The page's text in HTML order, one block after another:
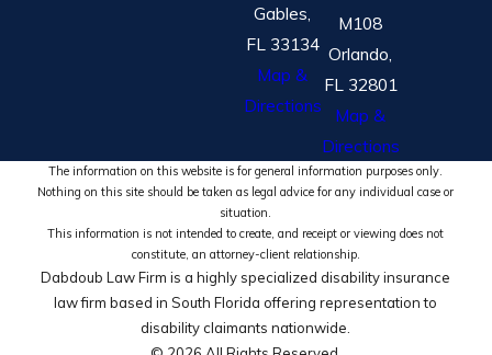
Gables,
FL 33134
Map &
Directions
M108
Orlando,
FL 32801
Map &
Directions
The information on this website is for general information purposes only.
Nothing on this site should be taken as legal advice for any individual case or
situation.
This information is not intended to create, and receipt or viewing does not
constitute, an attorney-client relationship.
Dabdoub Law Firm is a highly specialized disability insurance
law firm based in South Florida offering representation to
disability claimants nationwide.